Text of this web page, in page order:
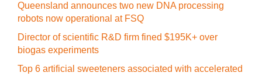
Queensland announces two new DNA processing
robots now operational at FSQ
Director of scientific R&D firm fined $195K+ over
biogas experiments
Top 6 artificial sweeteners associated with accelerated